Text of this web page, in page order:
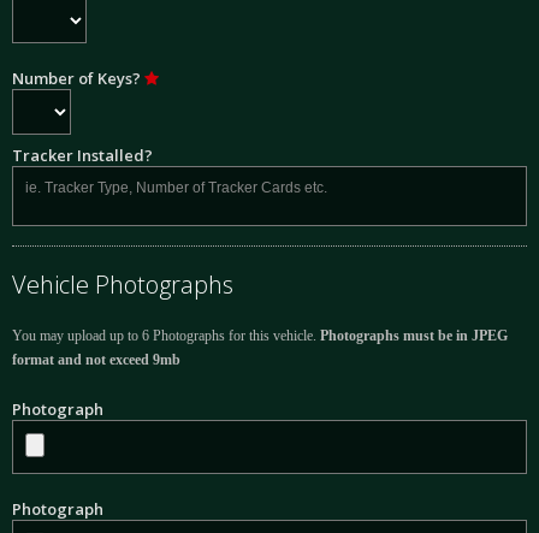
Number of Keys?
Tracker Installed?
Vehicle Photographs
You may upload up to 6 Photographs for this vehicle. Photographs must be in JPEG
format and not exceed 9mb
Photograph
Photograph